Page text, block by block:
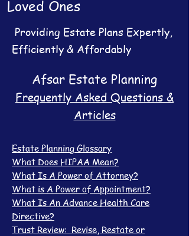
Loved Ones
Providing Estate Plans Expertly,
Efficiently & Affordably
Afsar Estate Planning
Frequently Asked Questions &
Articles
Estate Planning Glossary
What Does HIPAA Mean?
What Is A Power of Attorney?
What is A Power of Appointment?
What Is An Advance Health Care
Directive?
Trust Review: Revise, Restate or